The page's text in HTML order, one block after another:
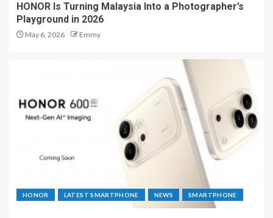
HONOR Is Turning Malaysia Into a Photographer’s
Playground in 2026
May 6, 2026 Emmy
HONOR LATEST SMARTPHONE NEWS SMARTPHONE